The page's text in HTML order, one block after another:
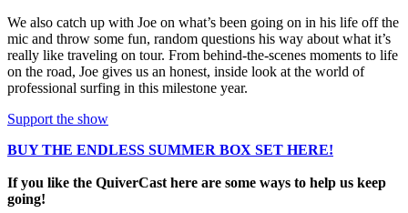
We also catch up with Joe on what’s been going on in his life off the
mic and throw some fun, random questions his way about what it’s
really like traveling on tour. From behind-the-scenes moments to life
on the road, Joe gives us an honest, inside look at the world of
professional surfing in this milestone year.
Support the show
BUY THE ENDLESS SUMMER BOX SET HERE!
If you like the QuiverCast here are some ways to help us keep
going!